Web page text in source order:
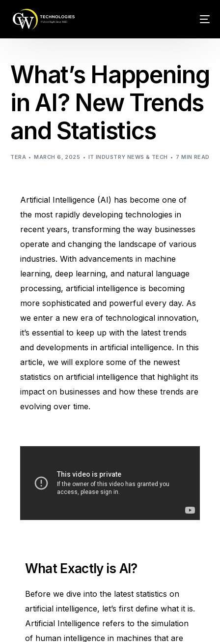
What’s Happening
in AI? New Trends
and Statistics
TERA MARCH 6, 2025 IT INDUSTRY NEWS & TECH 7 MIN READ
Artificial Intelligence (AI) has become one of
the most rapidly developing technologies in
recent years, transforming the way businesses
operate and changing the landscape of various
industries. With advancements in machine
learning, deep learning, and natural language
processing, artificial intelligence is becoming
more sophisticated and powerful every day. As
we enter a new era of technological innovation,
it’s essential to keep up with the latest trends
and developments in artificial intelligence. In this
article, we will explore some of the newest
statistics on artificial intelligence that highlight its
impact on businesses and how these trends are
evolving over time.
What Exactly is AI?
Before we dive into the latest statistics on
artificial intelligence, let’s first define what it is.
Artificial Intelligence refers to the simulation
of human intelligence in machines that are
Client
Phone –